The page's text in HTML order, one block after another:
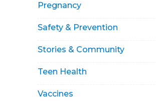
Pregnancy
Safety & Prevention
Stories & Community
Teen Health
Vaccines